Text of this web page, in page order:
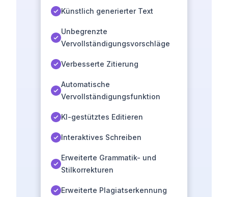
Künstlich generierter Text
Unbegrenzte
Vervollständigungsvorschläge
Verbesserte Zitierung
Automatische
Vervollständigungsfunktion
KI-gestütztes Editieren
Interaktives Schreiben
Erweiterte Grammatik- und
Stilkorrekturen
Erweiterte Plagiatserkennung